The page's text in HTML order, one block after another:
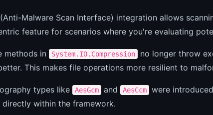
(Anti-Malware Scan Interface) integration allows
feature for scenarios where you're evaluating
methods in System.IO.Compression
no longer throw
This makes file operations more resilient to
types like AesGcm and AesCcm
were
directly within the framework.